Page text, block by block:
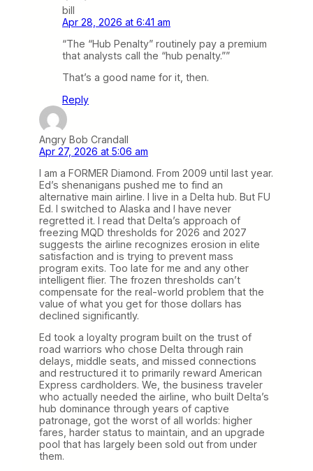
bill
Apr 28, 2026 at 6:41 am
“The “Hub Penalty” routinely pay a premium
that analysts call the “hub penalty.””
That’s a good name for it, then.
Reply
Angry Bob Crandall
Apr 27, 2026 at 5:06 am
I am a FORMER Diamond. From 2009 until last year.
Ed’s shenanigans pushed me to find an
alternative main airline. I live in a Delta hub. But FU
Ed. I switched to Alaska and I have never
regretted it. I read that Delta’s approach of
freezing MQD thresholds for 2026 and 2027
suggests the airline recognizes erosion in elite
satisfaction and is trying to prevent mass
program exits. Too late for me and any other
intelligent flier. The frozen thresholds can’t
compensate for the real-world problem that the
value of what you get for those dollars has
declined significantly.
Ed took a loyalty program built on the trust of
road warriors who chose Delta through rain
delays, middle seats, and missed connections
and restructured it to primarily reward American
Express cardholders. We, the business traveler
who actually needed the airline, who built Delta’s
hub dominance through years of captive
patronage, got the worst of all worlds: higher
fares, harder status to maintain, and an upgrade
pool that has largely been sold out from under
them.